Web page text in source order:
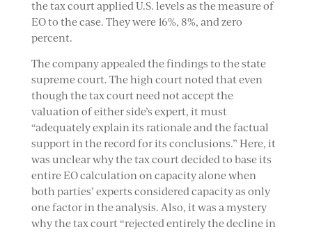
the tax court applied U.S. levels as the measure of
EO to the case. They were 16%, 8%, and zero
percent.
The company appealed the findings to the state
supreme court. The high court noted that even
though the tax court need not accept the
valuation of either side’s expert, it must
“adequately explain its rationale and the factual
support in the record for its conclusions.” Here, it
was unclear why the tax court decided to base its
entire EO calculation on capacity alone when
both parties’ experts considered capacity as only
one factor in the analysis. Also, it was a mystery
why the tax court “rejected entirely the decline in